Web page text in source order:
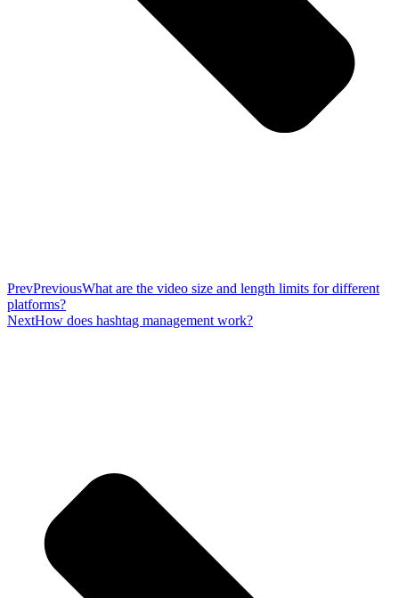
PrevPreviousWhat are the video size and length limits for different
platforms?
NextHow does hashtag management work?